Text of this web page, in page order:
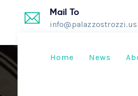
Mail To
info@palazzostrozzi.us
Home News